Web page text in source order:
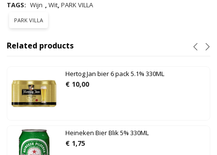
TAGS: Wijn ,Wit,PARK VILLA
PARK VILLA
Related products
Hertog Jan bier 6 pack 5.1% 330ML
€ 10,00
Heineken Bier Blik 5% 330ML
€ 1,75